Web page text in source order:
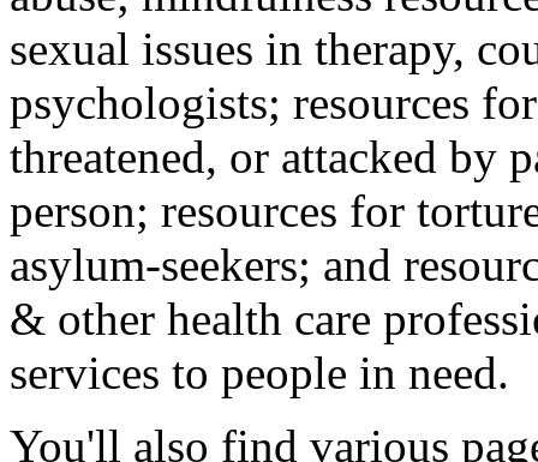
sexual issues in therapy,
psychologists; resources
threatened, or attacked by
person; resources for
asylum-seekers; and
& other health care
services to people in need.
You'll also find various